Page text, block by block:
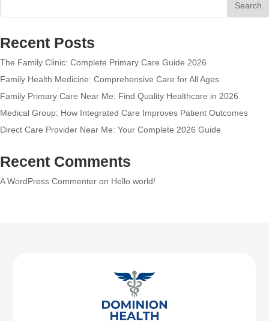
Search
Recent Posts
The Family Clinic: Complete Primary Care Guide 2026
Family Health Medicine: Comprehensive Care for All Ages
Family Primary Care Near Me: Find Quality Healthcare in 2026
Medical Group: How Integrated Care Improves Patient Outcomes
Direct Care Provider Near Me: Your Complete 2026 Guide
Recent Comments
A WordPress Commenter on Hello world!